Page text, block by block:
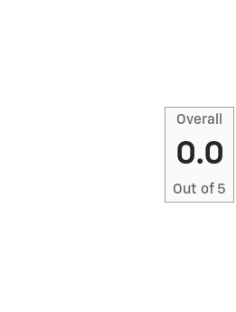
Overall
0.0
Out of 5